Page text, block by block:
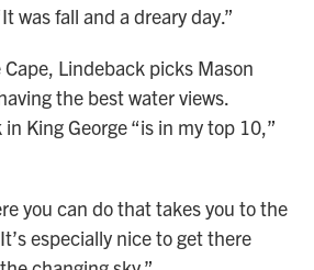
was fall and a dreary day.”
Lindeback picks Mason
the best water views.
King George “is in my top 10,”
you can do that takes you to the
especially nice to get there